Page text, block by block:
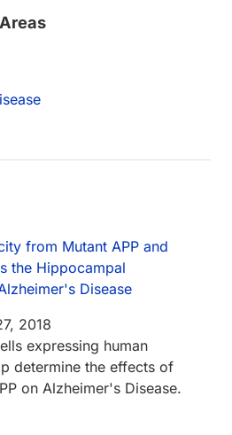
from Mutant APP and
the Hippocampal
Disease
2018
expressing human
determine the effects of
on Alzheimer's Disease.